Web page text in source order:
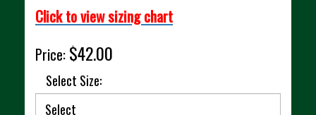
Click to view sizing chart
Price: $42.00
Select Size: